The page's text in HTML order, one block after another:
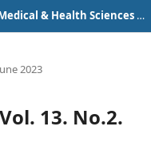
Journal of Peoples University of Medical & Health Sciences Nawabshah. (JPUMHS)
2023
13. No.2.